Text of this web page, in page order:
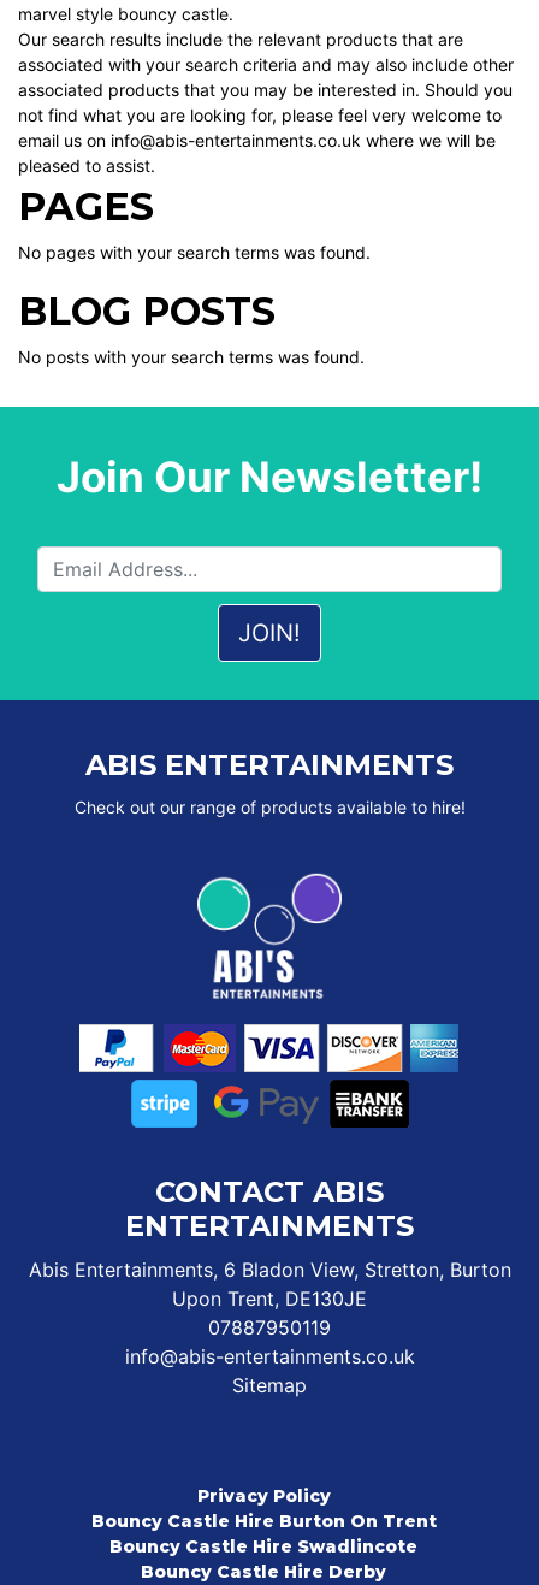
marvel style bouncy castle.
Our search results include the relevant products that are
associated with your search criteria and may also include other
associated products that you may be interested in. Should you
not find what you are looking for, please feel very welcome to
email us on info@abis-entertainments.co.uk where we will be
pleased to assist.
PAGES
No pages with your search terms was found.
BLOG POSTS
No posts with your search terms was found.
Join Our Newsletter!
ABIS ENTERTAINMENTS
Check out our range of products available to hire!
CONTACT ABIS
ENTERTAINMENTS
Abis Entertainments, 6 Bladon View, Stretton, Burton
Upon Trent, DE130JE
07887950119
info@abis-entertainments.co.uk
Sitemap
Privacy Policy
Bouncy Castle Hire Burton On Trent
Bouncy Castle Hire Swadlincote
Bouncy Castle Hire Derby